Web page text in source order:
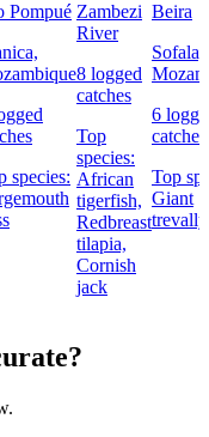
Pompué
species:
Zambezi
River
8 logged
catches
Top
species:
African
tigerfish,
Redbreast
tilapia,
Cornish
jack
Beira
Sofala,
6
catches
Top
Giant
trevally